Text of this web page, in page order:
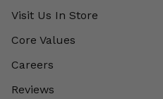
Visit Us In Store
Core Values
Careers
Reviews